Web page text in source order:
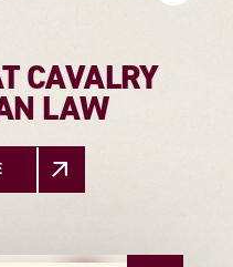
CAVALRY
LAW